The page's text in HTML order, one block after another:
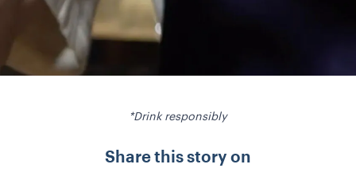
*Drink responsibly
Share this story on